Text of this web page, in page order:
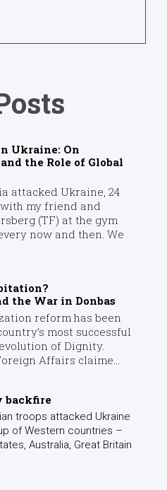
Ukraine: On
the Role of Global
attacked Ukraine, 24
my friend and
(TF) at the gym
now and then. We
the War in Donbas
reform has been
most successful
of Dignity.
Affairs claime...
backfire
troops attacked Ukraine
of Western countries –
Australia, Great Britain